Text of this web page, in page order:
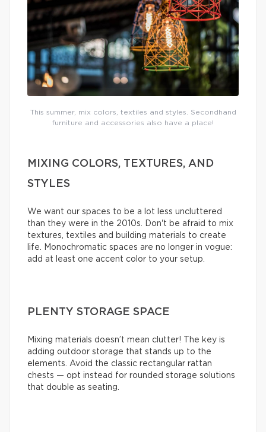
This summer, mix colors, textiles and styles. Secondhand
furniture and accessories also have a place!
MIXING COLORS, TEXTURES, AND
STYLES
We want our spaces to be a lot less uncluttered
than they were in the 2010s. Don't be afraid to mix
textures, textiles and building materials to create
life. Monochromatic spaces are no longer in vogue:
add at least one accent color to your setup.
PLENTY STORAGE SPACE
Mixing materials doesn’t mean clutter! The key is
adding outdoor storage that stands up to the
elements. Avoid the classic rectangular rattan
chests — opt instead for rounded storage solutions
that double as seating.